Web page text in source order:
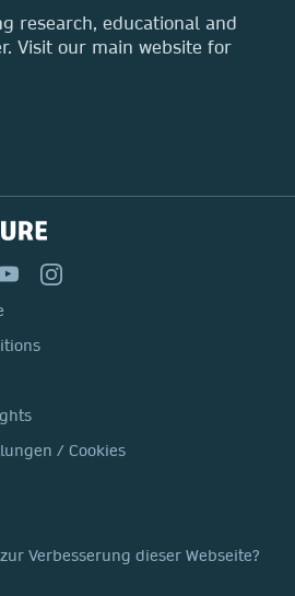
research, educational and
Visit our main website for
/ Cookies
Verbesserung dieser Webseite?